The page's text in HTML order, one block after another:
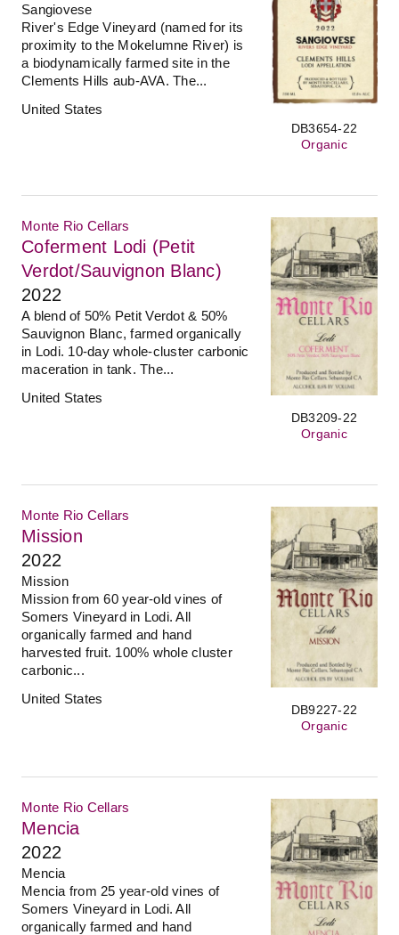
DB3654-22
Organic
Sangiovese
River's Edge Vineyard (named for its
proximity to the Mokelumne River) is
a biodynamically farmed site in the
Clements Hills aub-AVA. The...
United States
DB3209-22
Organic
Monte Rio Cellars
Coferment Lodi (Petit
Verdot/Sauvignon Blanc)
2022
A blend of 50% Petit Verdot & 50%
Sauvignon Blanc, farmed organically
in Lodi. 10-day whole-cluster carbonic
maceration in tank. The...
United States
DB9227-22
Organic
Monte Rio Cellars
Mission
2022
Mission
Mission from 60 year-old vines of
Somers Vineyard in Lodi. All
organically farmed and hand
harvested fruit. 100% whole cluster
carbonic...
United States
Monte Rio Cellars
Mencia
2022
Mencia
Mencia from 25 year-old vines of
Somers Vineyard in Lodi. All
organically farmed and hand